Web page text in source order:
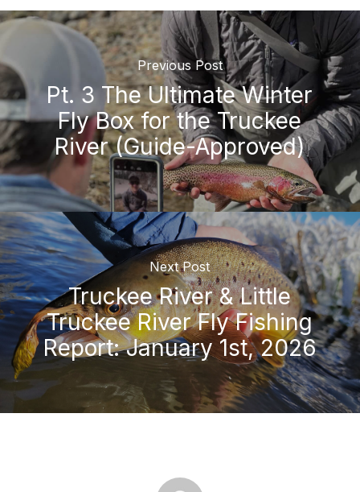
Previous Post
Pt. 3 The Ultimate Winter
Fly Box for the Truckee
River (Guide-Approved)
Next Post
Truckee River & Little
Truckee River Fly Fishing
Report: January 1st, 2026